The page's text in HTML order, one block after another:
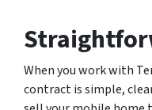
When you work with
contract is simple,